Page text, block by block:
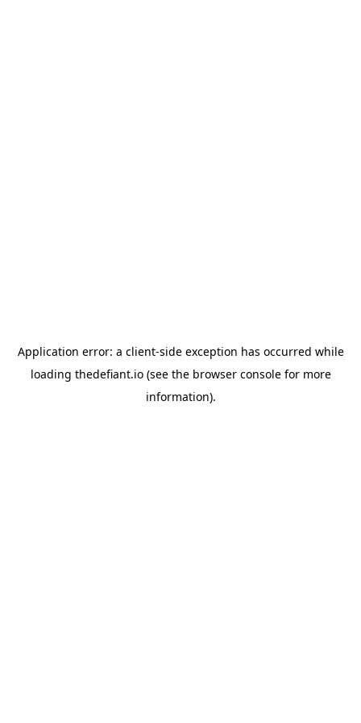
Application error: a client-side exception has occurred while
loading thedefiant.io(see the browser consolefor more
information).